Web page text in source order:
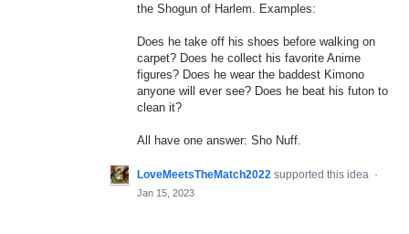
the Shogun of Harlem. Examples:
Does he take off his shoes before walking on
carpet? Does he collect his favorite Anime
figures? Does he wear the baddest Kimono
anyone will ever see? Does he beat his futon to
clean it?
All have one answer: Sho Nuff.
LoveMeetsTheMatch2022 supported this idea ·
Jan 15, 2023